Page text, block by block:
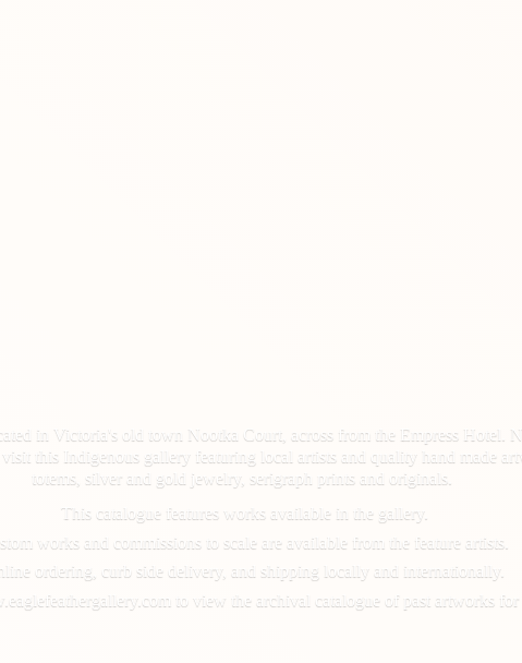
in Victoria's old town Nootka Court, across from the Empress Hotel.
this Indigenous gallery featuring local artists and quality hand made
totems, silver and gold jewelry, serigraph prints and originals.
This catalogue features works available in the gallery.
works and commissions to scale are available from the feature artists.
ordering, curb side delivery, and shipping locally and internationally.
to view the archival catalogue of past artworks for